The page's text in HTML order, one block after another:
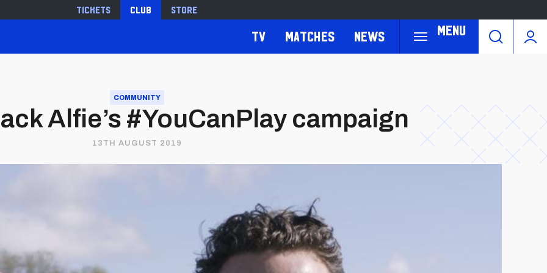
Tickets Club Store
Menu
TV Matches News
COMMUNITY
Alfie’s #YouCanPlay campaign
13TH AUGUST 2019